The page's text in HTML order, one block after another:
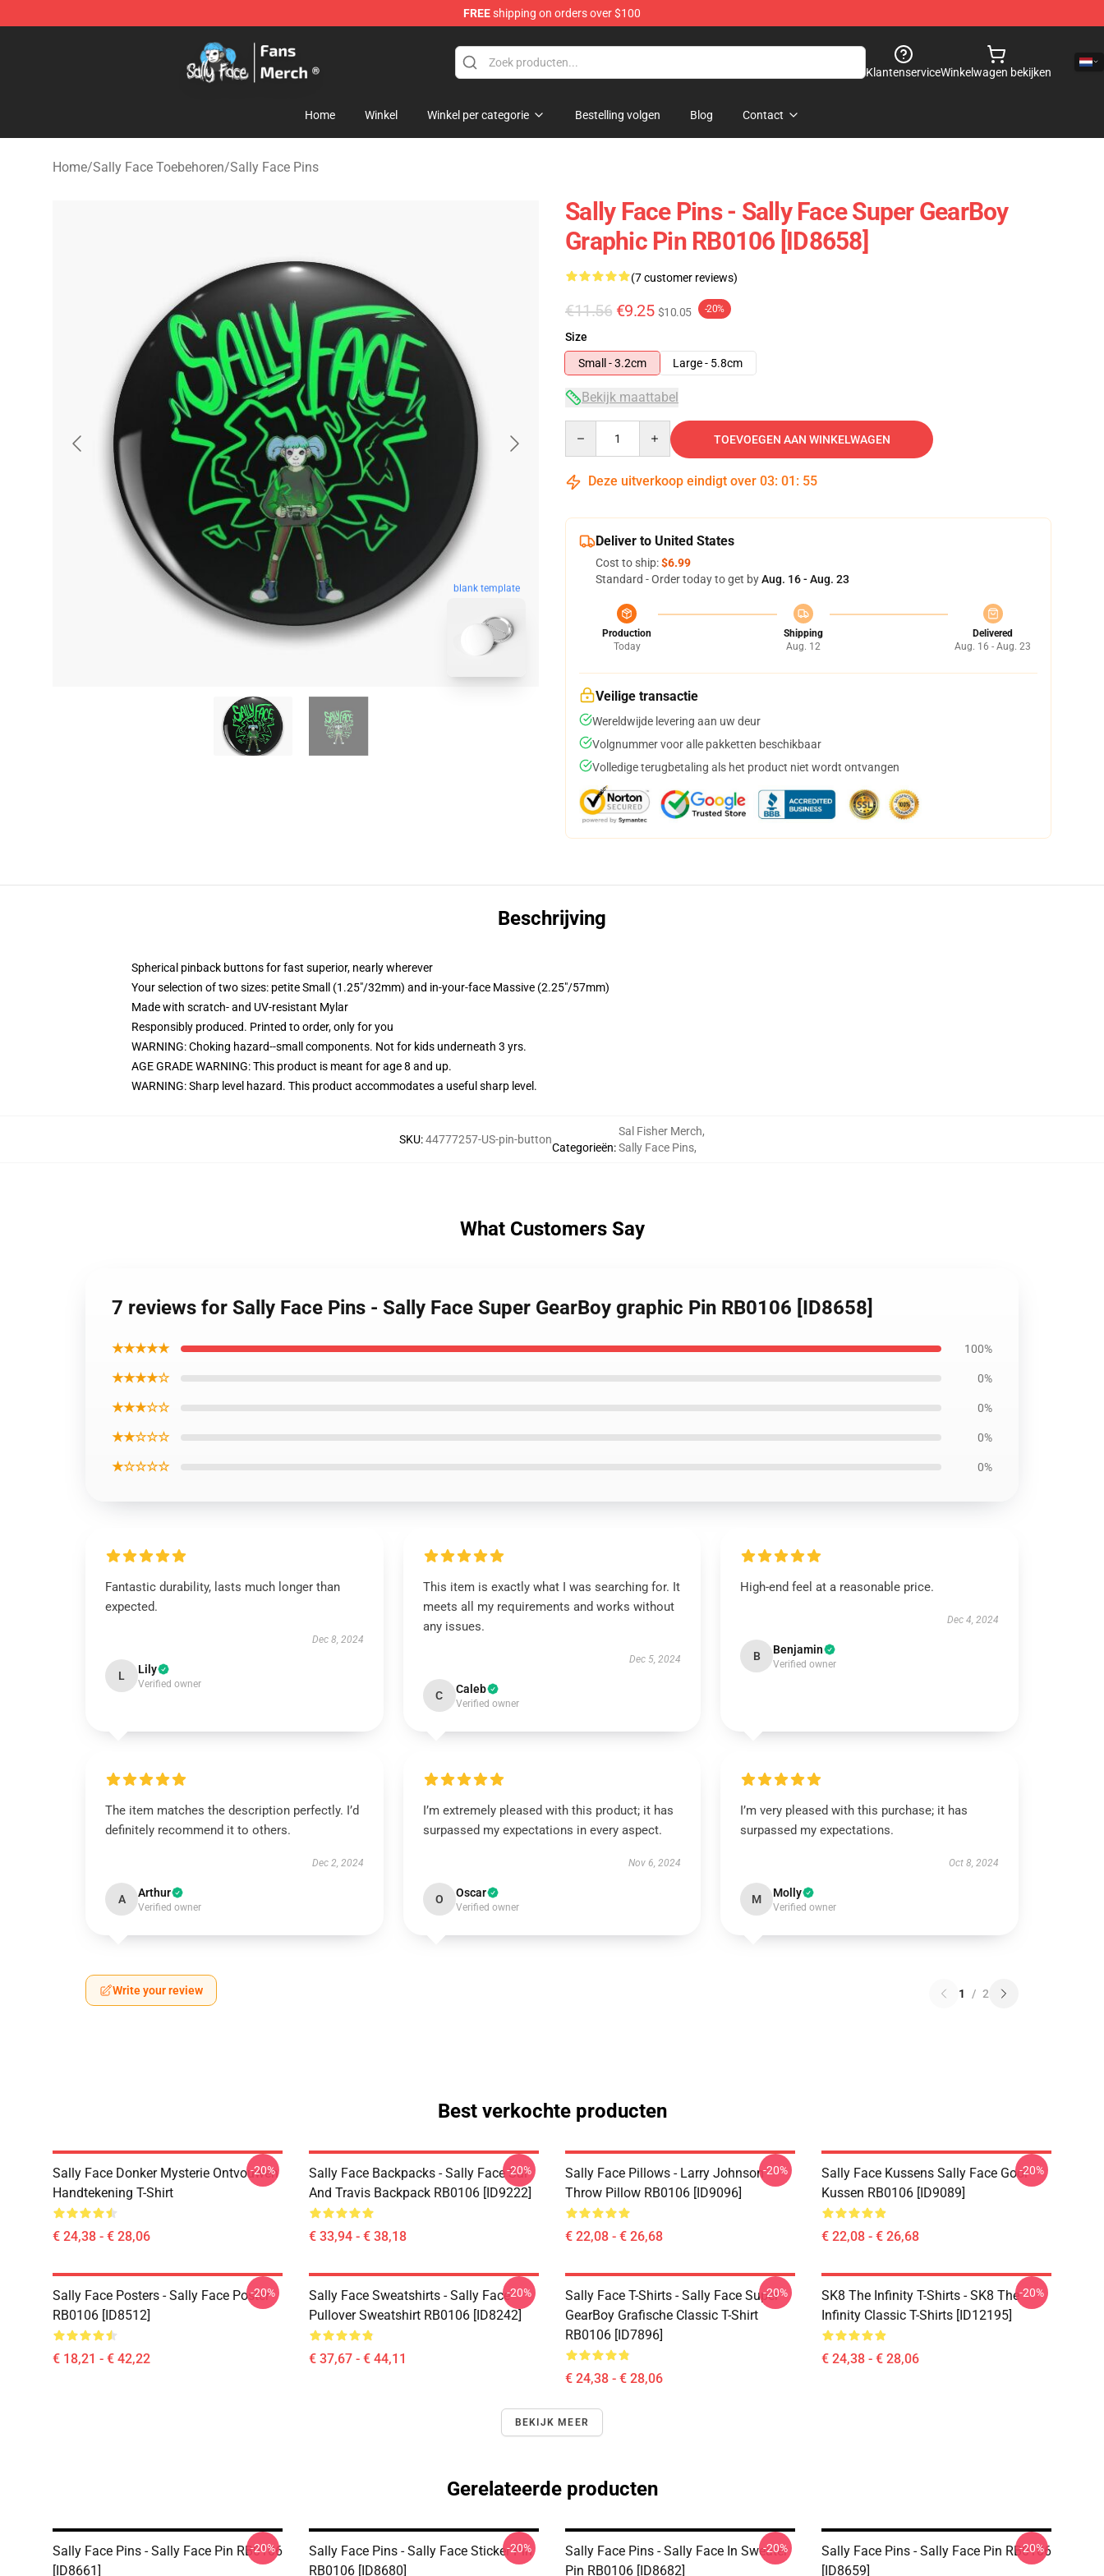
FREEshipping on orders over $100
Sally Face Store - Official Sally Face Merchandise Shop
KlantenserviceWinkelwagen bekijken
Home Winkel Winkel per categorie Bestelling volgen Blog Contact
Home/Sally Face Toebehoren/Sally Face Pins
blank template
Sally Face Pins - Sally Face Super GearBoy
Graphic Pin RB0106 [ID8658]
(7 customer reviews)
€11.56 €9.25 $10.05 -20%
Size
Small - 3.2cm
Large - 5.8cm
Bekijk maattabel
TOEVOEGEN AAN WINKELWAGEN
Deze uitverkoop eindigt over 03: 01 : 54
Deliver to United States
Cost to ship:$6.99
Standard - Order today to get byAug. 16 - Aug. 23
Production
Today
Shipping
Aug. 12
Delivered
Aug. 16 - Aug. 23
Veilige transactie
Wereldwijde levering aan uw deur
Volgnummer voor alle pakketten beschikbaar
Volledige terugbetaling als het product niet wordt ontvangen
Beschrijving
Spherical pinback buttons for fast superior, nearly wherever
Your selection of two sizes: petite Small (1.25"/32mm) and in-your-face Massive (2.25"/57mm)
Made with scratch- and UV-resistant Mylar
Responsibly produced. Printed to order, only for you
WARNING: Choking hazard--small components. Not for kids underneath 3 yrs.
AGE GRADE WARNING: This product is meant for age 8 and up.
WARNING: Sharp level hazard. This product accommodates a useful sharp level.
SKU:44777257-US-pin-button
Categorieën:
Sal Fisher Merch,
Sally Face Pins,
What Customers Say
7 reviews for Sally Face Pins - Sally Face Super GearBoy graphic Pin RB0106 [ID8658]
★★★★★ 100%
★★★★☆ 0%
★★★☆☆ 0%
★★☆☆☆ 0%
★☆☆☆☆ 0%
Fantastic durability, lasts much longer than
expected.
Dec 8, 2024
L Lily
Verified owner
This item is exactly what I was searching for. It
meets all my requirements and works without
any issues.
Dec 5, 2024
C Caleb
Verified owner
High-end feel at a reasonable price.
Dec 4, 2024
B Benjamin
Verified owner
The item matches the description perfectly. I’d
definitely recommend it to others.
Dec 2, 2024
A Arthur
Verified owner
I’m extremely pleased with this product; it has
surpassed my expectations in every aspect.
Nov 6, 2024
O Oscar
Verified owner
I’m very pleased with this purchase; it has
surpassed my expectations.
Oct 8, 2024
M Molly
Verified owner
Write your review 1 / 2
Best verkochte producten
Sally Face Donker Mysterie Ontvouwen
Handtekening T-Shirt
€ 24,38 - € 28,06
-20%
Sally Face Backpacks - Sally Face Sal
And Travis Backpack RB0106 [ID9222]
€ 33,94 - € 38,18
-20%
Sally Face Pillows - Larry Johnson
Throw Pillow RB0106 [ID9096]
€ 22,08 - € 26,68
-20%
Sally Face Kussens Sally Face Gooi
Kussen RB0106 [ID9089]
€ 22,08 - € 26,68
-20%
Sally Face Posters - Sally Face Poster
RB0106 [ID8512]
€ 18,21 - € 42,22
-20%
Sally Face Sweatshirts - Sally Face
Pullover Sweatshirt RB0106 [ID8242]
€ 37,67 - € 44,11
-20%
Sally Face T-Shirts - Sally Face Super
GearBoy Grafische Classic T-Shirt
RB0106 [ID7896]
€ 24,38 - € 28,06
-20%
SK8 The Infinity T-Shirts - SK8 The
Infinity Classic T-Shirts [ID12195]
€ 24,38 - € 28,06
-20%
BEKIJK MEER
Gerelateerde producten
Sally Face Pins - Sally Face Pin RB0106
[ID8661]
-20%
Sally Face Pins - Sally Face Sticker Pin
RB0106 [ID8680]
-20%
Sally Face Pins - Sally Face In Sweater
Pin RB0106 [ID8682]
-20%
Sally Face Pins - Sally Face Pin RB0106
[ID8659]
-20%